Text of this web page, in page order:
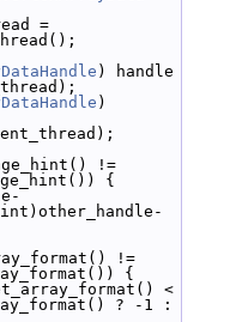
=
) handle
)
!=
{
!=
{
<
? -1 :